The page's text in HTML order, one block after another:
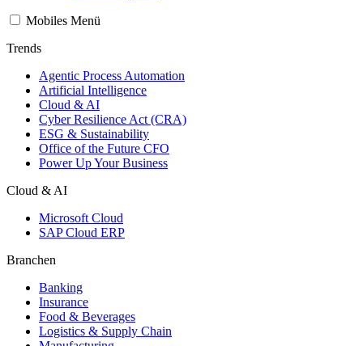
Mobiles Menü
Trends
Agentic Process Automation
Artificial Intelligence
Cloud & AI
Cyber Resilience Act (CRA)
ESG & Sustainability
Office of the Future CFO
Power Up Your Business
Cloud & AI
Microsoft Cloud
SAP Cloud ERP
Branchen
Banking
Insurance
Food & Beverages
Logistics & Supply Chain